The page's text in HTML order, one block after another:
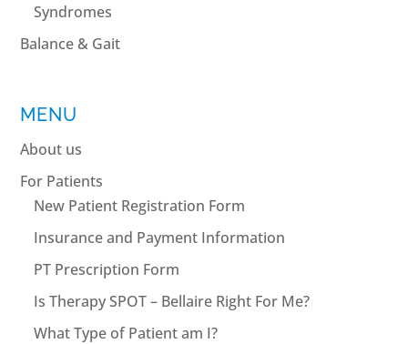
Syndromes
Balance & Gait
MENU
About us
For Patients
New Patient Registration Form
Insurance and Payment Information
PT Prescription Form
Is Therapy SPOT – Bellaire Right For Me?
What Type of Patient am I?